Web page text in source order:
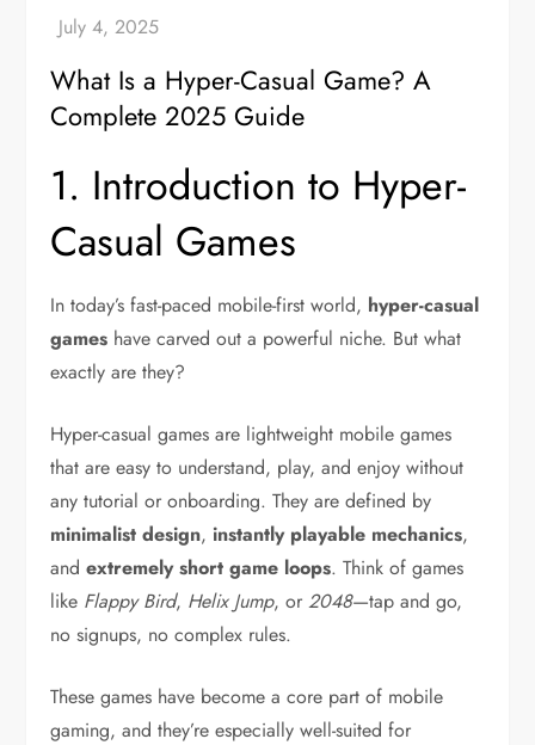
What Is a Hyper-Casual Game? A
Complete 2025 Guide
1. Introduction to Hyper-
Casual Games
In today’s fast-paced mobile-first world, hyper-casual
games have carved out a powerful niche. But what
exactly are they?
Hyper-casual games are lightweight mobile games
that are easy to understand, play, and enjoy without
any tutorial or onboarding. They are defined by
minimalist design, instantly playable mechanics,
andextremely short game loops. Think of games
like Flappy Bird, Helix Jump, or2048—tap and go,
no signups, no complex rules.
These games have become a core part of mobile
gaming, and they’re especially well-suited for